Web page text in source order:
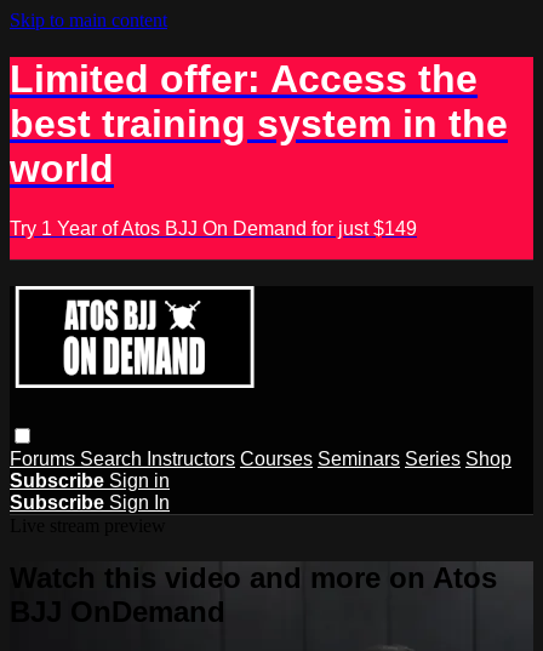
Skip to main content
Limited offer: Access the
best training system in the
world
Try 1 Year of Atos BJJ On Demand for just $149
Forums Search Instructors Courses Seminars Series Shop
Subscribe Sign in
Subscribe Sign In
Watch this video and more on Atos
BJJ OnDemand